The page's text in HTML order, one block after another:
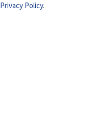
Privacy Policy.